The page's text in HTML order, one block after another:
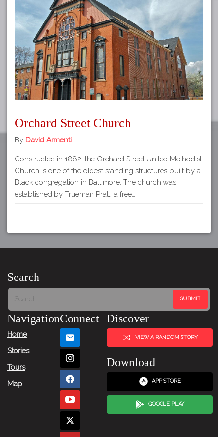
Map
GOOGLE PLAY
Orchard Street Church
By David Armenti
Constructed in 1882, the Orchard Street United Methodist
Church is one of the oldest standing structures built by a
Black congregation in Baltimore. The church was
established by Trueman Pratt, a free…
Search
Navigation
Home
Stories
Tours
Map
Connect Discover
VIEW A RANDOM STORY
Download
APP STORE
GOOGLE PLAY